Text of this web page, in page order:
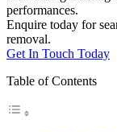
performances.
Enquire today for
removal.
Get In Touch Today
Table of Contents